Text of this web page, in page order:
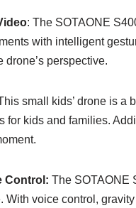
: The SOTAONE
with intelligent
perspective.
small kids’ drone is a
for kids and families.
Control: The SOTAONE
With voice control,